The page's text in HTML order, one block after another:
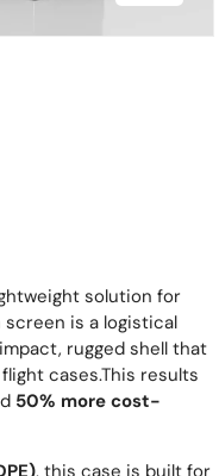
solution for
is a logistical
rugged shell that
cases.This results
50% more cost-
, this case is built for